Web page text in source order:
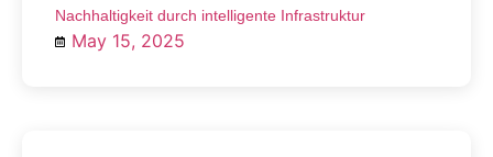
Nachhaltigkeit durch intelligente Infrastruktur
May 15, 2025